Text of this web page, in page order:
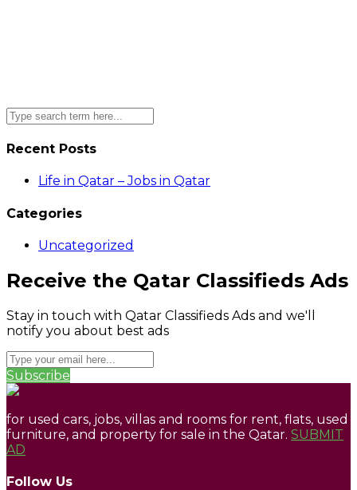
Recent Posts
Life in Qatar – Jobs in Qatar
Categories
Uncategorized
Receive the Qatar Classifieds Ads
Stay in touch with Qatar Classifieds Ads and we'll
notify you about best ads
Subscribe
for used cars, jobs, villas and rooms for rent, flats, used
furniture, and property for sale in the Qatar. SUBMIT
AD
Follow Us